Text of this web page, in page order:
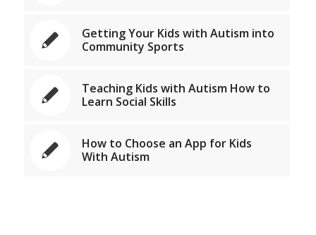
Getting Your Kids with Autism into
Community Sports
Teaching Kids with Autism How to
Learn Social Skills
How to Choose an App for Kids
With Autism